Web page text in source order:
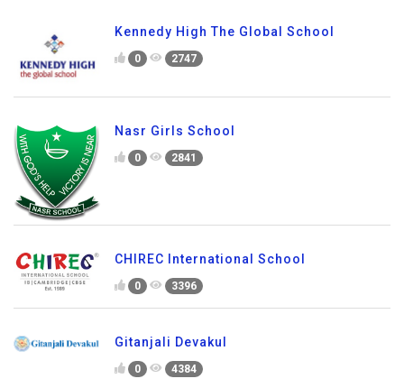
Kennedy High The Global School
0 2747
Nasr Girls School
0 2841
CHIREC International School
0 3396
Gitanjali Devakul
0 4384